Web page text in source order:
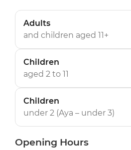
Adults
and children aged 11+
Children
aged 2 to 11
Children
under 2 (Aya – under 3)
Opening Hours